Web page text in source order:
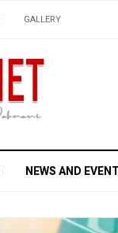
GALLERY
NEWS AND